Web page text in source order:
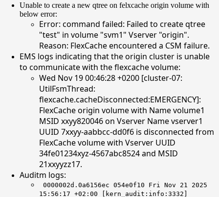
Unable to create a new qtree on felxcache origin volume with
below error:
Error: command failed: Failed to create qtree
"test" in volume "svm1" Vserver "origin".
Reason: FlexCache encountered a CSM failure.
EMS logs indicating that the origin cluster is unable
to communicate with the flexcache volume:
Wed Nov 19 00:46:28 +0200 [cluster-07:
UtilFsmThread:
flexcache.cacheDisconnected:EMERGENCY]:
FlexCache origin volume with Name volume1
MSID xxyy820046 on Vserver Name vserver1
UUID 7xxyy-aabbcc-dd0f6 is disconnected from
FlexCache volume with Vserver UUID
34fe01234xyz-4567abc8524 and MSID
21xxyyzz17.
Auditm logs:
0000002d.0a6156ec 054e0f10 Fri Nov 21 2025
15:56:17 +02:00 [kern_audit:info:3332]